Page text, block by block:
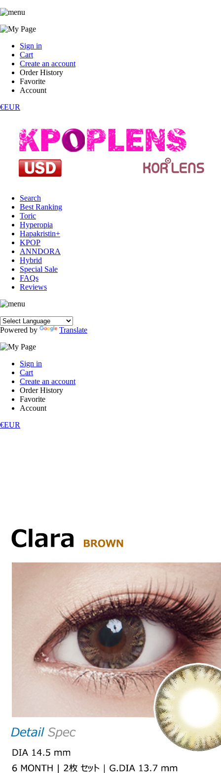
Sign in
Cart
Create an account
Order History
Favorite
Account
€EUR
Search
Best Ranking
Toric
Hyperopia
Hapakristin+
KPOP
ANNDORA
Hybrid
Special Sale
FAQs
Reviews
Powered by Translate
Sign in
Cart
Create an account
Order History
Favorite
Account
€EUR